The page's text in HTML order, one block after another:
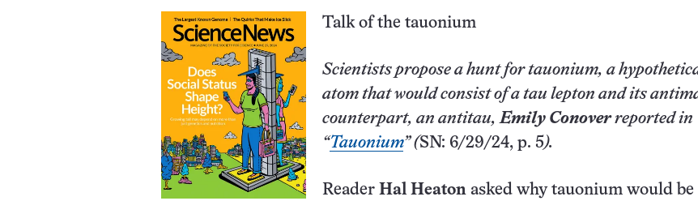
Talk of the tauonium
Scientists propose a hunt for tauonium, a
atom that would consist of a tau lepton and its
counterpart, an antitau,Emily Conoverreported in
“Tauonium” (SN: 6/29/24, p. 5).
Reader Hal Heaton asked why tauonium would be